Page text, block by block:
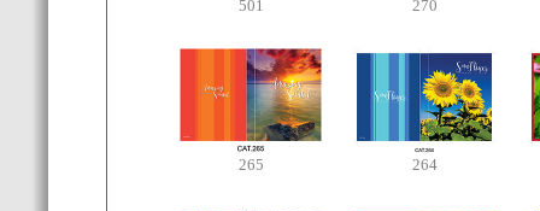
501 270
265 264